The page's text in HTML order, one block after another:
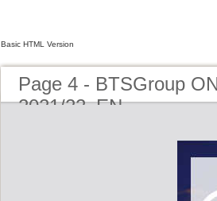
Basic HTML Version
Page 4 - BTSGroup
2021/22_EN